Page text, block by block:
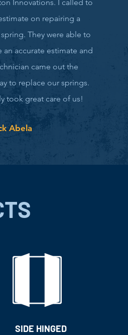
Innovations. I called to
on repairing a
They were able to
an accurate estimate and
came out the
to replace our springs.
took great care of us!
Abela
SIDE HINGED